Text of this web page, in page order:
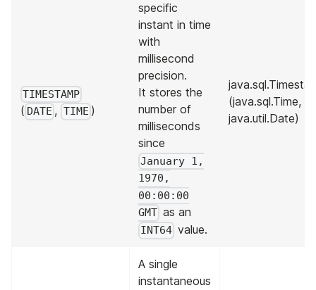
TIMESTAMP
( DATE , TIME )
specific
instant in time
with
millisecond
precision.
It stores the
number of
milliseconds
since
January 1,
1970,
00:00:00
GMT as an
INT64 value.
(java.sql.Time,
java.util.Date)
A single
instantaneous